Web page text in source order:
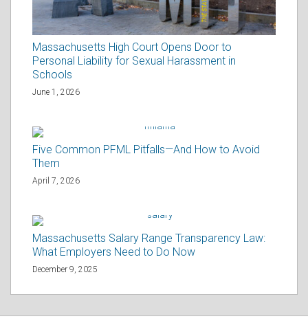
Massachusetts High Court Opens Door to
Personal Liability for Sexual Harassment in
Schools
June 1, 2026
Five Common PFML Pitfalls—And How to Avoid
Them
April 7, 2026
Massachusetts Salary Range Transparency Law:
What Employers Need to Do Now
December 9, 2025